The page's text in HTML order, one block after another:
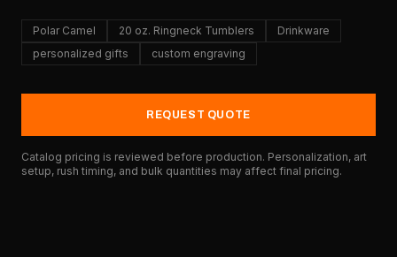
Polar Camel 20 oz. Ringneck Tumblers
Drinkware
personalized gifts
custom engraving
REQUEST QUOTE
Catalog pricing is reviewed before production. Personalization, art
setup, rush timing, and bulk quantities may affect final pricing.